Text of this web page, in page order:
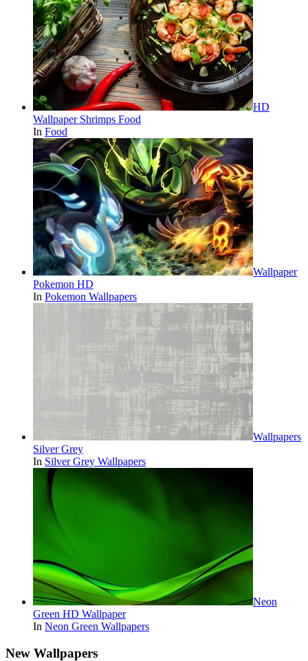
HD
Wallpaper Shrimps Food
In Food
Wallpaper
Pokemon HD
In Pokemon Wallpapers
Wallpapers
Silver Grey
In Silver Grey Wallpapers
Neon
Green HD Wallpaper
In Neon Green Wallpapers
New Wallpapers